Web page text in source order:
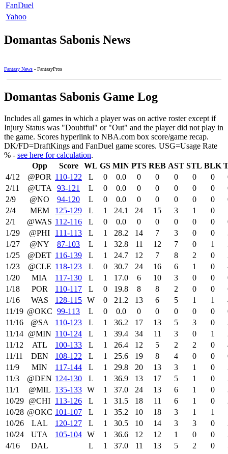
FanDuel
Yahoo
Domantas Sabonis News
Fantasy News - FantasyPros
Domantas Sabonis Game Log
Includes all games in which a player was on active roster except if
Injury Status was "Doubtful" or "Out" and the player did not play in
the game. Scores hyperlink to NBA.com box score/game recap.
DK/FD=DraftKings and FanDuel game scores. USG=Usage Rate
% - see here for calculation.
Opp
Score WL GS MIN PTS REB AST STL BLK
4/12
@POR 110‑122 L 0 0.0 0 0 0 0 0
2/11
@UTA 93‑121 L 0 0.0 0 0 0 0 0
2/9
@NO 94‑120 L 0 0.0 0 0 0 0 0
2/4
MEM 125‑129 L 1 24.1 24 15 3 1 0
2/1
@WAS 112‑116 L 0 0.0 0 0 0 0 0
1/29
@PHI 111‑113 L 1 28.2 14 7 3 0 0
1/27
@NY 87‑103 L 1 32.8 11 12 7 0 1
1/25
@DET 116‑139 L 1 24.7 12 7 8 2 0
1/23
@CLE 118‑123 L 0 30.7 24 16 6 1 0
1/20
MIA 117‑130 L 1 17.0 6 10 3 0 0
1/18
POR 110‑117 L 0 19.8 8 8 2 0 0
1/16
WAS 128‑115 W 0 21.2 13 6 5 1 1
11/19 @OKC 99‑113 L 0 0.0 0 0 0 0 0
11/16
@SA 110‑123 L 1 36.2 17 13 5 3 0
11/14 @MIN 110‑124 L 1 39.4 34 11 3 0 1
11/12
ATL 100‑133 L 1 26.4 12 5 2 2 0
11/11
DEN 108‑122 L 1 25.6 19 8 4 0 0
11/9
MIN 117‑144 L 1 29.8 20 13 3 1 0
11/3
@DEN 124‑130 L 1 36.9 13 17 5 1 0
11/1
@MIL 135‑133 W 1 37.0 24 13 6 1 0
10/29 @CHI 113‑126 L 1 31.5 18 11 6 1 0
10/28 @OKC 101‑107 L 1 35.2 10 18 3 1 1
10/26
LAL 120‑127 L 1 30.5 10 14 3 3 0
10/24
UTA 105‑104 W 1 36.6 12 12 1 0 0
4/16
DAL L 1 37.0 11 13 5 2 0